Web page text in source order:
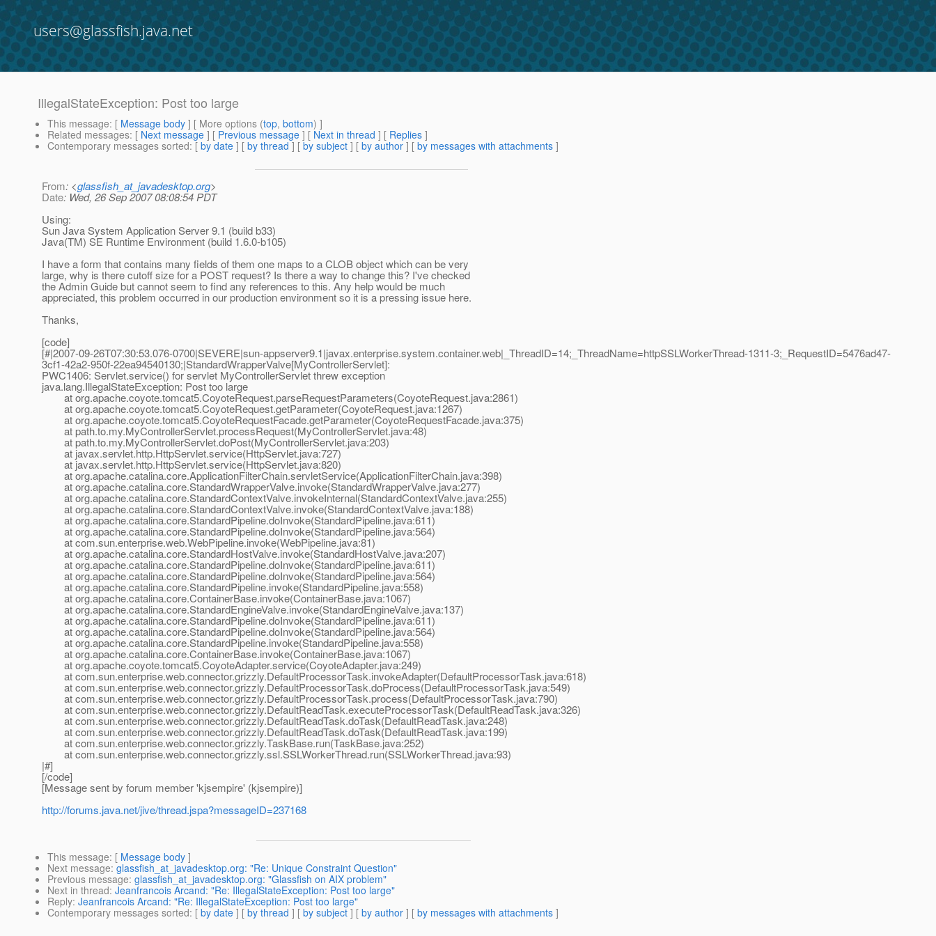
users@glassfish.java.net
IllegalStateException: Post too large
This message: [ Message body ] [ More options (top, bottom) ]
Related messages: [ Next message ] [ Previous message ] [ Next in thread ] [ Replies ]
Contemporary messages sorted: [ by date ] [ by thread ] [ by subject ] [ by author ] [ by messages with attachments ]
From: <glassfish_at_javadesktop.org>
Date: Wed, 26 Sep 2007 08:08:54 PDT
Using:
Sun Java System Application Server 9.1 (build b33)
Java(TM) SE Runtime Environment (build 1.6.0-b105)
I have a form that contains many fields of them one maps to a CLOB object which can be very
large, why is there cutoff size for a POST request? Is there a way to change this? I've checked
the Admin Guide but cannot seem to find any references to this. Any help would be much
appreciated, this problem occurred in our production environment so it is a pressing issue here.
Thanks,
[code]
[#|2007-09-26T07:30:53.076-0700|SEVERE|sun-appserver9.1|javax.enterprise.system.container.web|_ThreadID=14;_ThreadName=httpSSLWorkerThread-1311-3;_RequestID=5476ad47-
3cf1-42a2-950f-22ea94540130;|StandardWrapperValve[MyControllerServlet]:
PWC1406: Servlet.service() for servlet MyControllerServlet threw exception
java.lang.IllegalStateException: Post too large
at org.apache.coyote.tomcat5.CoyoteRequest.parseRequestParameters(CoyoteRequest.java:2861)
at org.apache.coyote.tomcat5.CoyoteRequest.getParameter(CoyoteRequest.java:1267)
at org.apache.coyote.tomcat5.CoyoteRequestFacade.getParameter(CoyoteRequestFacade.java:375)
at path.to.my.MyControllerServlet.processRequest(MyControllerServlet.java:48)
at path.to.my.MyControllerServlet.doPost(MyControllerServlet.java:203)
at javax.servlet.http.HttpServlet.service(HttpServlet.java:727)
at javax.servlet.http.HttpServlet.service(HttpServlet.java:820)
at org.apache.catalina.core.ApplicationFilterChain.servletService(ApplicationFilterChain.java:398)
at org.apache.catalina.core.StandardWrapperValve.invoke(StandardWrapperValve.java:277)
at org.apache.catalina.core.StandardContextValve.invokeInternal(StandardContextValve.java:255)
at org.apache.catalina.core.StandardContextValve.invoke(StandardContextValve.java:188)
at org.apache.catalina.core.StandardPipeline.doInvoke(StandardPipeline.java:611)
at org.apache.catalina.core.StandardPipeline.doInvoke(StandardPipeline.java:564)
at com.sun.enterprise.web.WebPipeline.invoke(WebPipeline.java:81)
at org.apache.catalina.core.StandardHostValve.invoke(StandardHostValve.java:207)
at org.apache.catalina.core.StandardPipeline.doInvoke(StandardPipeline.java:611)
at org.apache.catalina.core.StandardPipeline.doInvoke(StandardPipeline.java:564)
at org.apache.catalina.core.StandardPipeline.invoke(StandardPipeline.java:558)
at org.apache.catalina.core.ContainerBase.invoke(ContainerBase.java:1067)
at org.apache.catalina.core.StandardEngineValve.invoke(StandardEngineValve.java:137)
at org.apache.catalina.core.StandardPipeline.doInvoke(StandardPipeline.java:611)
at org.apache.catalina.core.StandardPipeline.doInvoke(StandardPipeline.java:564)
at org.apache.catalina.core.StandardPipeline.invoke(StandardPipeline.java:558)
at org.apache.catalina.core.ContainerBase.invoke(ContainerBase.java:1067)
at org.apache.coyote.tomcat5.CoyoteAdapter.service(CoyoteAdapter.java:249)
at com.sun.enterprise.web.connector.grizzly.DefaultProcessorTask.invokeAdapter(DefaultProcessorTask.java:618)
at com.sun.enterprise.web.connector.grizzly.DefaultProcessorTask.doProcess(DefaultProcessorTask.java:549)
at com.sun.enterprise.web.connector.grizzly.DefaultProcessorTask.process(DefaultProcessorTask.java:790)
at com.sun.enterprise.web.connector.grizzly.DefaultReadTask.executeProcessorTask(DefaultReadTask.java:326)
at com.sun.enterprise.web.connector.grizzly.DefaultReadTask.doTask(DefaultReadTask.java:248)
at com.sun.enterprise.web.connector.grizzly.DefaultReadTask.doTask(DefaultReadTask.java:199)
at com.sun.enterprise.web.connector.grizzly.TaskBase.run(TaskBase.java:252)
at com.sun.enterprise.web.connector.grizzly.ssl.SSLWorkerThread.run(SSLWorkerThread.java:93)
|#]
[/code]
[Message sent by forum member 'kjsempire' (kjsempire)]
http://forums.java.net/jive/thread.jspa?messageID=237168
This message: [ Message body ]
Next message: glassfish_at_javadesktop.org: "Re: Unique Constraint Question"
Previous message: glassfish_at_javadesktop.org: "Glassfish on AIX problem"
Next in thread: Jeanfrancois Arcand: "Re: IllegalStateException: Post too large"
Reply: Jeanfrancois Arcand: "Re: IllegalStateException: Post too large"
Contemporary messages sorted: [ by date ] [ by thread ] [ by subject ] [ by author ] [ by messages with attachments ]